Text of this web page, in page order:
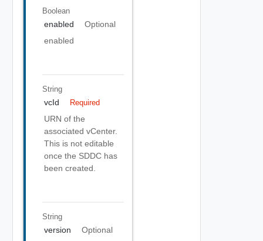
Boolean
enabled
Optional
enabled
String
vcId Required
URN of the
associated vCenter.
This is not editable
once the SDDC has
been created.
String
version
Optional